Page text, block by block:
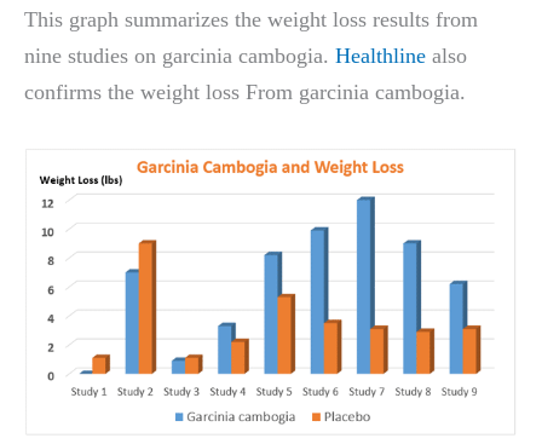
This graph summarizes the weight loss results from
nine studies on garcinia cambogia. Healthline also
confirms the weight loss From garcinia cambogia.